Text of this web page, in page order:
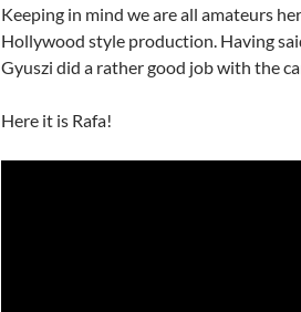
Keeping in mind we are all amateurs
Hollywood style production. Having
Gyuszi did a rather good job with the
Here it is Rafa!